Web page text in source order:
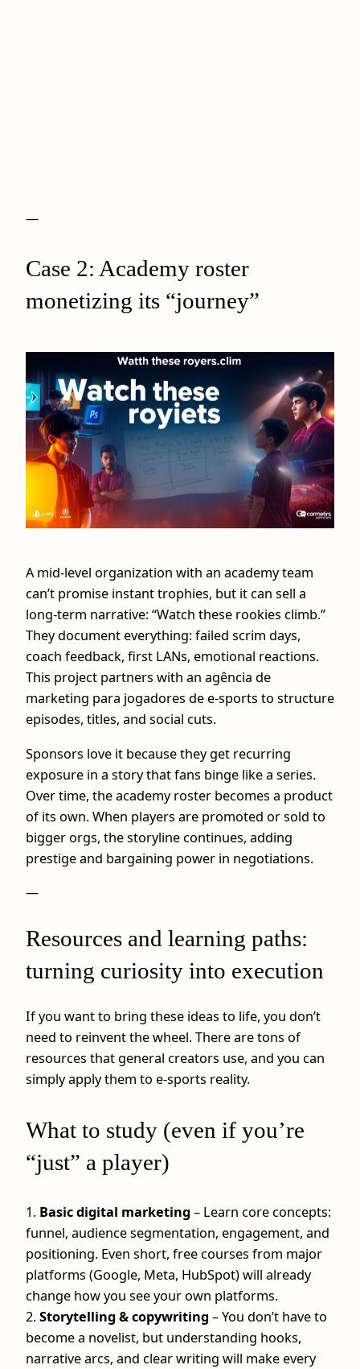
—
Case 2: Academy roster
monetizing its “journey”
A mid-level organization with an academy team
can’t promise instant trophies, but it can sell a
long-term narrative: “Watch these rookies climb.”
They document everything: failed scrim days,
coach feedback, first LANs, emotional reactions.
This project partners with an agência de
marketing para jogadores de e-sports to structure
episodes, titles, and social cuts.
Sponsors love it because they get recurring
exposure in a story that fans binge like a series.
Over time, the academy roster becomes a product
of its own. When players are promoted or sold to
bigger orgs, the storyline continues, adding
prestige and bargaining power in negotiations.
—
Resources and learning paths:
turning curiosity into execution
If you want to bring these ideas to life, you don’t
need to reinvent the wheel. There are tons of
resources that general creators use, and you can
simply apply them to e-sports reality.
What to study (even if you’re
“just” a player)
1. Basic digital marketing – Learn core concepts:
funnel, audience segmentation, engagement, and
positioning. Even short, free courses from major
platforms (Google, Meta, HubSpot) will already
change how you see your own platforms.
2.Storytelling & copywriting – You don’t have to
become a novelist, but understanding hooks,
narrative arcs, and clear writing will make every